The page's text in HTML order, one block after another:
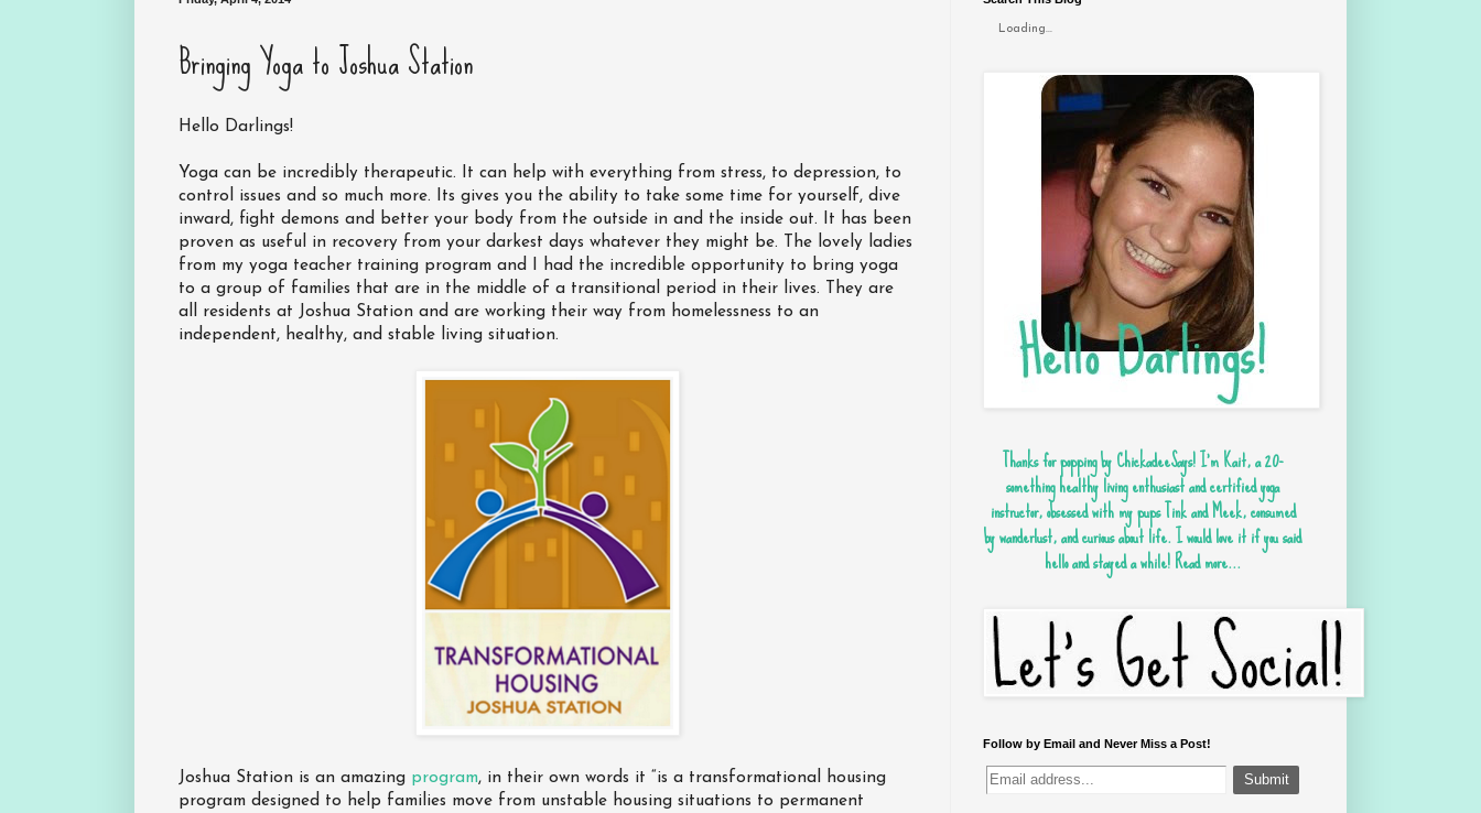
Bringing Yoga to Joshua Station
Hello Darlings!
Yoga can be incredibly therapeutic. It can help with everything from stress, to depression, to
control issues and so much more. Its gives you the ability to take some time for yourself, dive
inward, fight demons and better your body from the outside in and the inside out. It has been
proven as useful in recovery from your darkest days whatever they might be. The lovely ladies
from my yoga teacher training program and I had the incredible opportunity to bring yoga
to a group of families that are in the middle of a transitional period in their lives. They are
all residents at Joshua Station and are working their way from homelessness to an
independent, healthy, and stable living situation.
Joshua Station is an amazing program, in their own words it “is a transformational housing
program designed to help families move from unstable housing situations to permanent
Loading...
Thanks for popping by ChickadeeSays! I'm Kait, a 20-
something healthy living enthusiast and certified yoga
instructor, obsessed with my pups Tink and Meek, consumed
by wanderlust, and curious about life. I would love it if you said
hello and stayed a while!Read more...
Follow by Email and Never Miss a Post!